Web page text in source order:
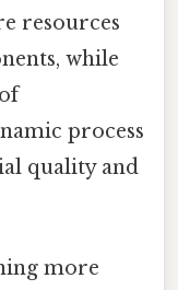
resources
while
process
quality and
more